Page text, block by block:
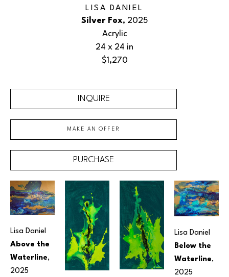
LISA DANIEL
Silver Fox, 2025
Acrylic
24 x 24 in
$1,270
INQUIRE
MAKE AN OFFER
PURCHASE
Lisa Daniel
Above the
Waterline,
2025
Lisa Daniel
Below the
Waterline,
2025